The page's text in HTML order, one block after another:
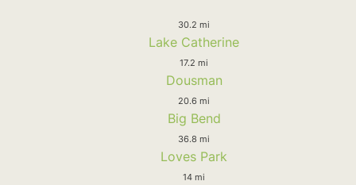
30.2 mi
Lake Catherine
17.2 mi
Dousman
20.6 mi
Big Bend
36.8 mi
Loves Park
14 mi